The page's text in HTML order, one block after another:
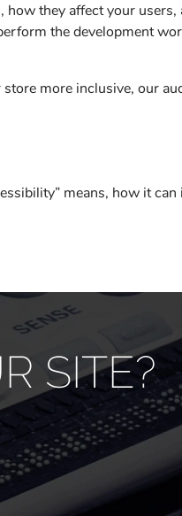
they affect your users,
the development
more inclusive, our
means, how it
SITE?